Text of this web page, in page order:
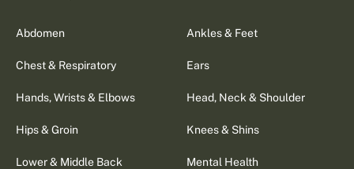
Abdomen Ankles & Feet
Chest & Respiratory Ears
Hands, Wrists & Elbows Head, Neck & Shoulder
Hips & Groin Knees & Shins
Lower & Middle Back Mental Health